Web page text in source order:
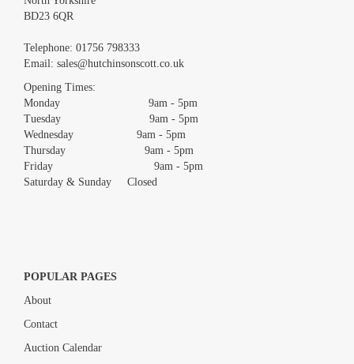
Images *
Drag and drop .jpg images here to upload, or click here to select
BD23 6QR
Telephone: 01756 798333
Email: sales@hutchinsonscott.co.uk
Opening Times:
Monday 9am - 5pm
Tuesday 9am - 5pm
Wednesday 9am - 5pm
Thursday 9am - 5pm
Friday 9am - 5pm
Saturday & Sunday Closed
POPULAR PAGES
About
Contact
Auction Calendar